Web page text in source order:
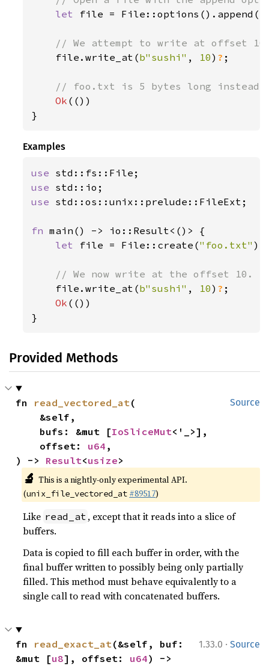
let file = File::options().append(
// We attempt to write at offset 10;
file.write_at(b"sushi" , 10) ? ;
// foo.txt is 5 bytes long instead
Ok (())
}
Examples
use
use
use std::os::unix::prelude::FileExt;
fn main() -> io::Result<()> {
let file = File::create("foo.txt" )
// We now write at the offset 10.
file.write_at(b"sushi" , 10) ? ;
Ok (())
}
Provided Methods
Source
fn read_vectored_at(
    bufs: &mut [
IoSliceMut<'_>],
    offset:
u64 ,
) -> Result<usize>
🔬 This is a nightly-only experimental API.
(unix_file_vectored_at #89517)
Like read_at , except that it reads into a slice of
buffers.
Data is copied to fill each buffer in order, with the
final buffer written to possibly being only partially
filled. This method must behave equivalently to a
single call to read with concatenated buffers.
1.33.0 · Source
fn read_exact_at(&self, buf:
&mut [u8], offset: u64